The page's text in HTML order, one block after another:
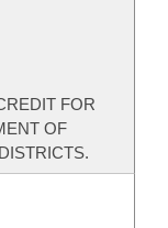
FOR
OF